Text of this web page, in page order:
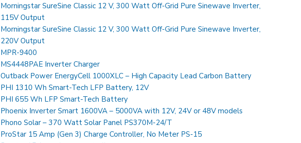
Morningstar SureSine Classic 12 V, 300 Watt Off-Grid Pure Sinewave Inverter,
115V Output
Morningstar SureSine Classic 12 V, 300 Watt Off-Grid Pure Sinewave Inverter,
220V Output
MPR-9400
MS4448PAE Inverter Charger
Outback Power EnergyCell 1000XLC – High Capacity Lead Carbon Battery
PHI 1310 Wh Smart-Tech LFP Battery, 12V
PHI 655 Wh LFP Smart-Tech Battery
Phoenix Inverter Smart 1600VA – 5000VA with 12V, 24V or 48V models
Phono Solar – 370 Watt Solar Panel PS370M-24/T
ProStar 15 Amp (Gen 3) Charge Controller, No Meter PS-15